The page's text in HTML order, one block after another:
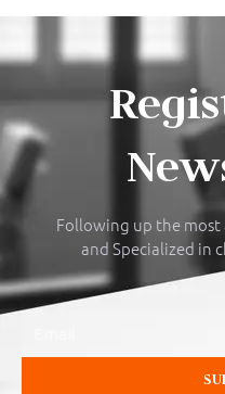
Following up the
and Specialized in